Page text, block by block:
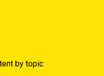
by topic